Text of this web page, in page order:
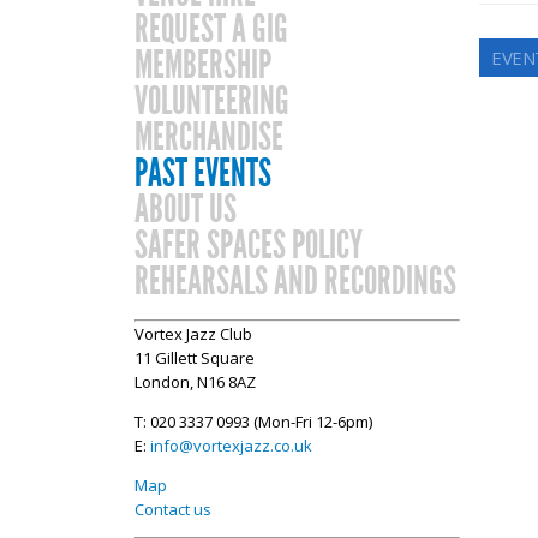
REQUEST A GIG
MEMBERSHIP
VOLUNTEERING
MERCHANDISE
PAST EVENTS
ABOUT US
SAFER SPACES POLICY
REHEARSALS AND RECORDINGS
Vortex Jazz Club
11 Gillett Square
London, N16 8AZ
T: 020 3337 0993 (Mon-Fri 12-6pm)
E: info@vortexjazz.co.uk
Map
Contact us